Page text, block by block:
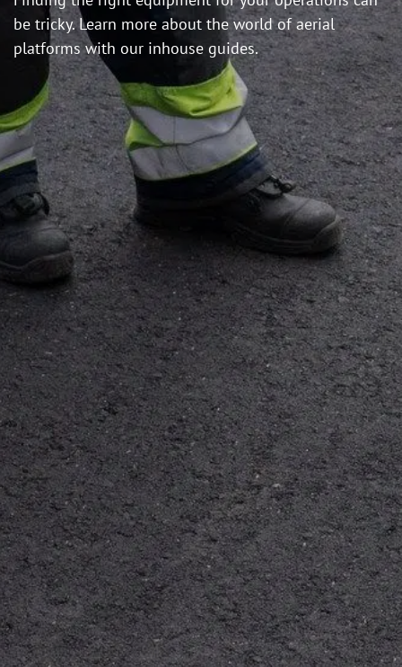
be tricky. Learn more about the world of aerial
platforms with our inhouse guides.